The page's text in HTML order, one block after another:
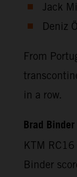
Jack
Deniz
From
in a row.
Brad Binder
KTM
Binder